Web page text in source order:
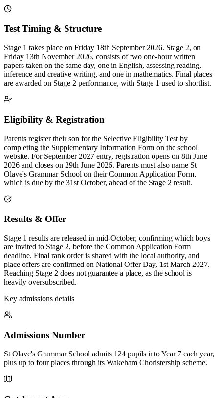
Test Timing & Structure
Stage 1 takes place on Friday 18th September 2026. Stage 2, on
Friday 13th November 2026, consists of two one-hour written
papers taken on the same day, one in English, assessing reading,
inference and creative writing, and one in mathematics. Final places
are awarded on Stage 2 performance, with Stage 1 used to shortlist.
Eligibility & Registration
Parents register their son for the Selective Eligibility Test by
completing the Supplementary Information Form on the school
website. For September 2027 entry, registration opens on 8th June
2026 and closes on 29th June 2026. Parents must also name St
Olave's Grammar School on their Common Application Form,
which is due by the 31st October, ahead of the Stage 2 result.
Results & Offer
Stage 1 results are released in mid-October, confirming which boys
are invited to Stage 2, before the Common Application Form
deadline. Final rank order is shared with the local authority, and
place offers are confirmed on National Offer Day, 1st March 2027.
Reaching Stage 2 does not guarantee a place, as the school is
heavily oversubscribed.
Key admissions details
Admissions Number
St Olave's Grammar School admits 124 pupils into Year 7 each year,
plus up to four places through its Wakeham Choristership scheme.